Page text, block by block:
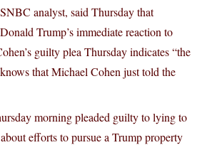
analyst, said Thursday that
Trump’s immediate reaction to
guilty plea Thursday indicates “the
that Michael Cohen just told the
morning pleaded guilty to lying to
efforts to pursue a Trump property